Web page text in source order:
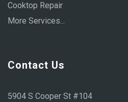
Cooktop Repair
More Services...
Contact Us
5904 S Cooper St #104